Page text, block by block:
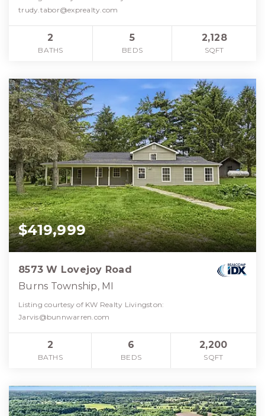
trudy.tabor@exprealty.com
2
BATHS
5
BEDS
2,128
SQFT
$419,999
8573 W Lovejoy Road
Burns Township, MI
Listing courtesy of KW Realty Livingston:
Jarvis@bunnwarren.com
2
BATHS
6
BEDS
2,200
SQFT